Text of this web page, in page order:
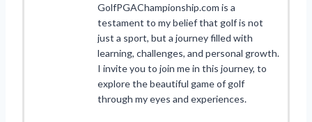
GolfPGAChampionship.com is a
testament to my belief that golf is not
just a sport, but a journey filled with
learning, challenges, and personal growth.
I invite you to join me in this journey, to
explore the beautiful game of golf
through my eyes and experiences.